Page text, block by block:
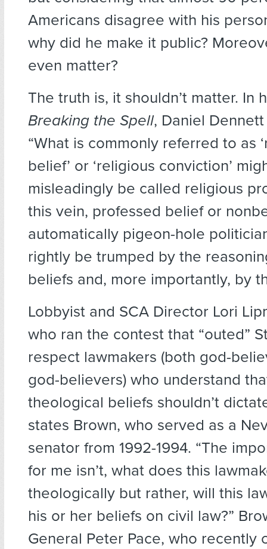
Americans disagree with his
why did he make it public?
even matter?
The truth is, it shouldn’t matter. In
Breaking the Spell, Daniel
“What is commonly referred to as
belief’ or ‘religious conviction’
misleadingly be called religious
this vein, professed belief or
automatically pigeon-hole
rightly be trumped by the
beliefs and, more importantly, by
Lobbyist and SCA Director Lori
who ran the contest that “outed”
respect lawmakers (both god-
god-believers) who understand
theological beliefs shouldn’t
states Brown, who served as a
senator from 1992-1994. “The
for me isn’t, what does this
theologically but rather, will this
his or her beliefs on civil law?”
General Peter Pace, who recently